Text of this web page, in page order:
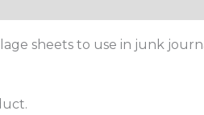
sheets to use in junk